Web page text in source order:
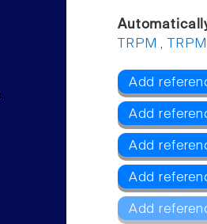
TRPM ,
Add
Add
Add
Add
Add